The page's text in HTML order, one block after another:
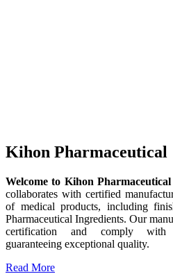
Kihon Pharmaceutical
Welcome to Kihon Pharmaceutical
collaborates with certified
of medical products, including
Pharmaceutical Ingredients. Our
certification and comply
guaranteeing exceptional quality.
Read More